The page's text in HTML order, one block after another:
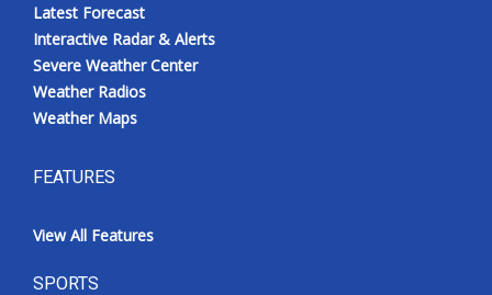
Latest Forecast
Interactive Radar & Alerts
Severe Weather Center
Weather Radios
Weather Maps
FEATURES
View All Features
SPORTS